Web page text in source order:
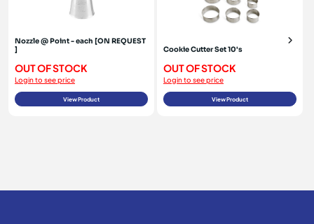
Nozzle @ Point - each [ON REQUEST
]
OUT OF STOCK
Login to see price
View Product
Cookie Cutter Set 10's
OUT OF STOCK
Login to see price
View Product